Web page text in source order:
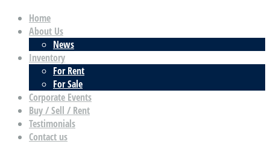
Home
About Us
News
Inventory
For Rent
For Sale
Corporate Events
Buy / Sell / Rent
Testimonials
Contact us